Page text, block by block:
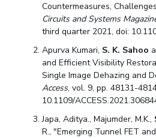
Countermeasures,
Circuits and Systems
third quarter 2021, doi:
Apurva Kumari, S. K. Sahoo
and Efficient Visibility
Single Image Dehazing and
Access, vol. 9, pp. 48131-
10.1109/
Japa, Aditya., Majumder, M.K.,
R., "Emerging Tunnel FET